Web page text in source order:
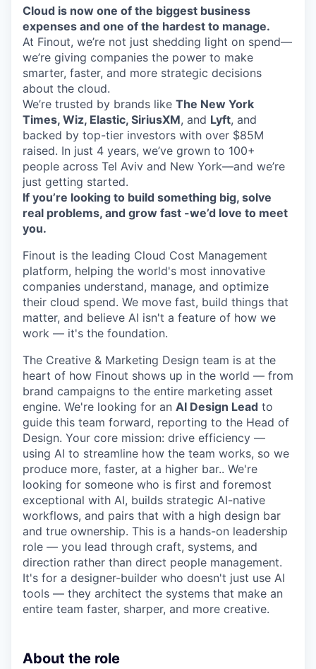
Cloud is now one of the biggest business
expenses and one of the hardest to manage.
At Finout, we’re not just shedding light on spend—
we’re giving companies the power to make
smarter, faster, and more strategic decisions
about the cloud.
We’re trusted by brands like The New York
Times, Wiz, Elastic, SiriusXM, and Lyft, and
backed by top-tier investors with over $85M
raised. In just 4 years, we’ve grown to 100+
people across Tel Aviv and New York—and we’re
just getting started.
If you’re looking to build something big, solve
real problems, and grow fast -we’d love to meet
you.
Finout is the leading Cloud Cost Management
platform, helping the world's most innovative
companies understand, manage, and optimize
their cloud spend. We move fast, build things that
matter, and believe AI isn't a feature of how we
work — it's the foundation.
The Creative & Marketing Design team is at the
heart of how Finout shows up in the world — from
brand campaigns to the entire marketing asset
engine. We're looking for an AI Design Lead to
guide this team forward, reporting to the Head of
Design. Your core mission: drive efficiency —
using AI to streamline how the team works, so we
produce more, faster, at a higher bar.. We're
looking for someone who is first and foremost
exceptional with AI, builds strategic AI-native
workflows, and pairs that with a high design bar
and true ownership. This is a hands-on leadership
role — you lead through craft, systems, and
direction rather than direct people management.
It's for a designer-builder who doesn't just use AI
tools — they architect the systems that make an
entire team faster, sharper, and more creative.
About the role